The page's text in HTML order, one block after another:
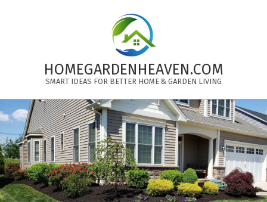
HOMEGARDENHEAVEN.COM
SMART IDEAS FOR BETTER HOME & GARDEN LIVING
Primary
Navigation
Menu